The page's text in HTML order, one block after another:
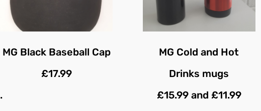
MG Black Baseball Cap
£17.99
.
MG Cold and Hot
Drinks mugs
£15.99 and £11.99